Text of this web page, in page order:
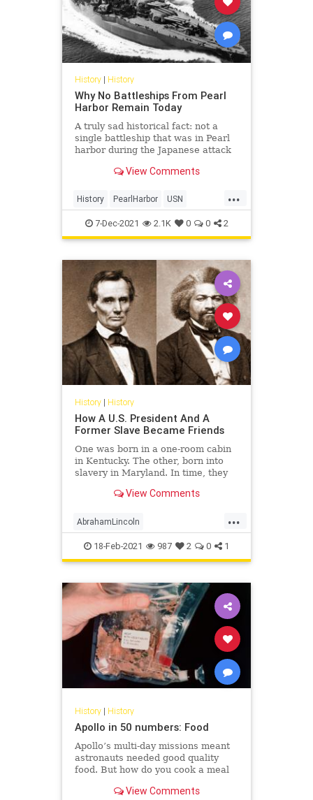
History| History
Why No Battleships From Pearl
Harbor Remain Today
A truly sad historical fact: not a
single battleship that was in Pearl
harbor during the Japanese attack
View Comments
...
History PearlHarbor USN
WorldWar2 WWII
7-Dec-2021 2.1K 0 0 2
History| History
How A U.S. President And A
Former Slave Became Friends
One was born in a one-room cabin
in Kentucky. The other, born into
slavery in Maryland. In time, they
View Comments
...
AbrahamLincoln
FrederickDouglass History
Lincoln USHistory
18-Feb-2021 987 2 0 1
History| History
Apollo in 50 numbers: Food
Apollo’s multi-day missions meant
astronauts needed good quality
food. But how do you cook a meal
stove or even hot water?
View Comments